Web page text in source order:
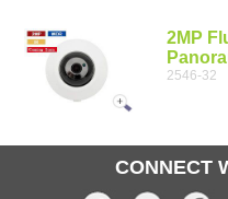
2MP
2546-32
CONNECT